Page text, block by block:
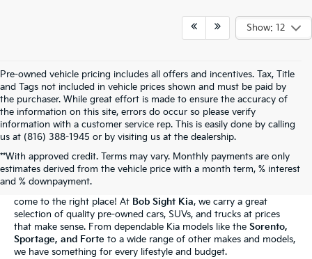
Show: 12
Pre-owned vehicle pricing includes all offers and incentives. Tax, Title
and Tags not included in vehicle prices shown and must be paid by
the purchaser. While great effort is made to ensure the accuracy of
the information on this site, errors do occur so please verify
information with a customer service rep. This is easily done by calling
us at (816) 388-1945 or by visiting us at the dealership.
**With approved credit. Terms may vary. Monthly payments are only
estimates derived from the vehicle price with a month term, % interest
and % downpayment.
The Bob Sight Kia Advantage
Shopping for a reliable used car in
come to the right place! At Bob Sight Kia, we carry a great
selection of quality pre-owned cars, SUVs, and trucks at prices
that make sense. From dependable Kia models like the Sorento,
Sportage, and Forte to a wide range of other makes and models,
we have something for every lifestyle and budget.